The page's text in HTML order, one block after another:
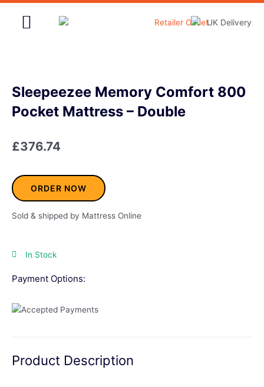
Skip
Sleepeezee Memory Comfort 800
Pocket Mattress – Double
£376.74
ORDER NOW
Sold & shipped by Mattress Online
In Stock
Payment Options:
Product Description